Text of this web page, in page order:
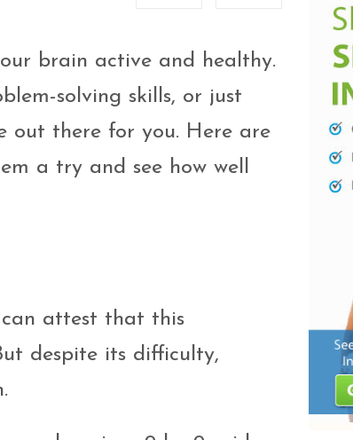
brain active and healthy.
solving skills, or just
out there for you. Here are
a try and see how well
can attest that this
despite its difficulty,